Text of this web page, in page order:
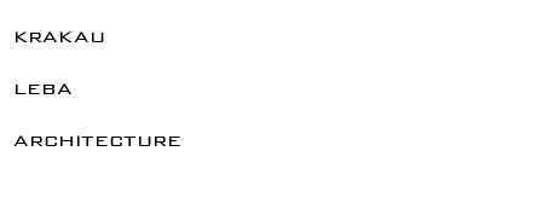
krakau
leba
architecture